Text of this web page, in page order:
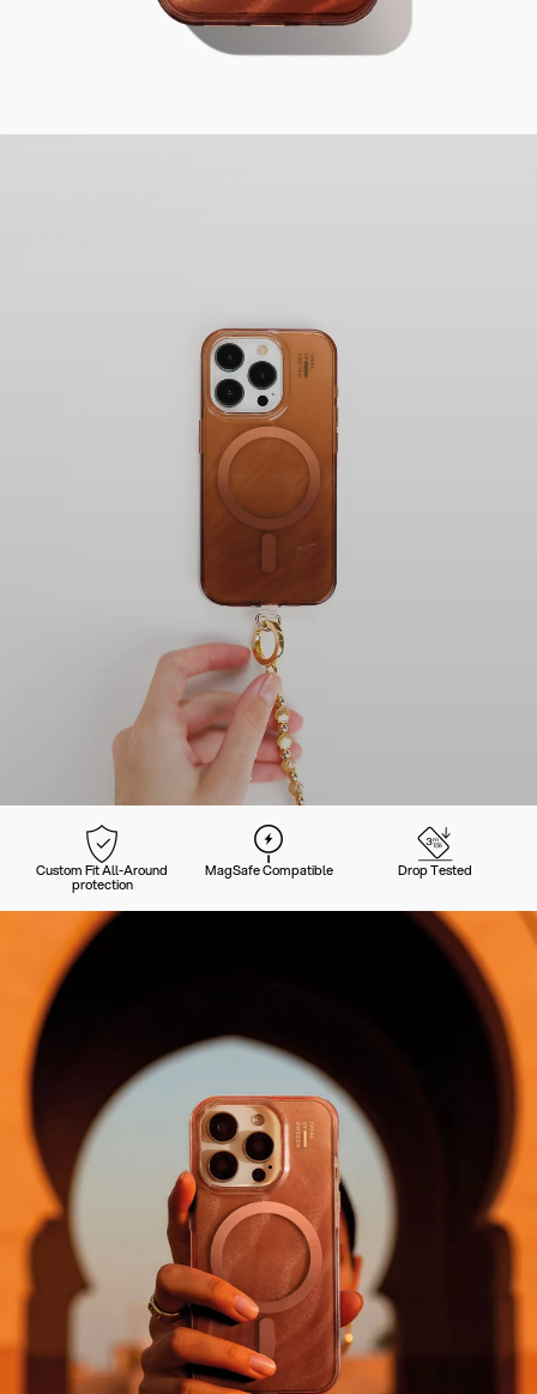
Custom Fit All-Around
protection
MagSafe Compatible Drop Tested